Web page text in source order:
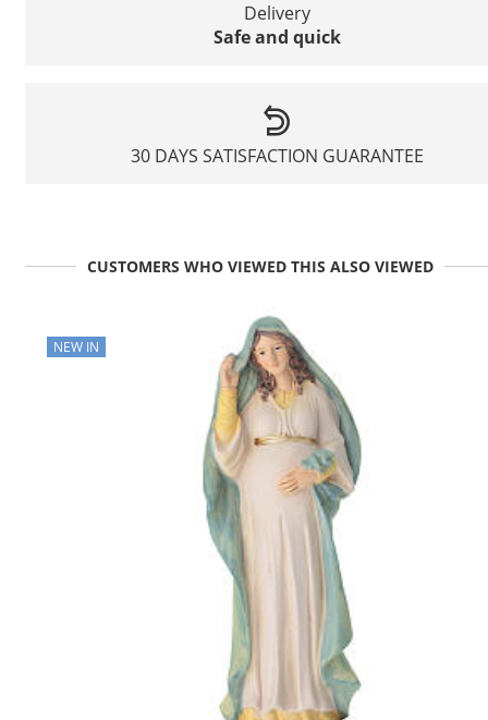
Delivery
Safe and quick
30 DAYS SATISFACTION GUARANTEE
CUSTOMERS WHO VIEWED THIS ALSO VIEWED
NEW IN